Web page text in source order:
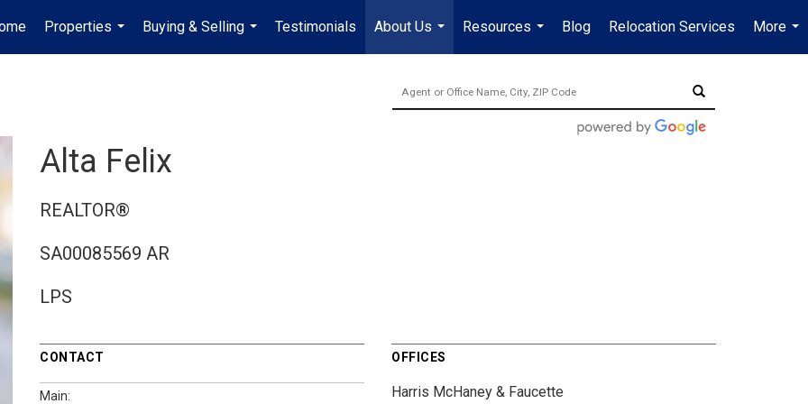
Properties
...
Buying & Selling
...
Testimonials
About Us
...
Resources
...
Blog Relocation Services
More
...
Alta Felix
REALTOR®
SA00085569 AR
LPS
CONTACT
Main:
OFFICES
Harris McHaney & Faucette